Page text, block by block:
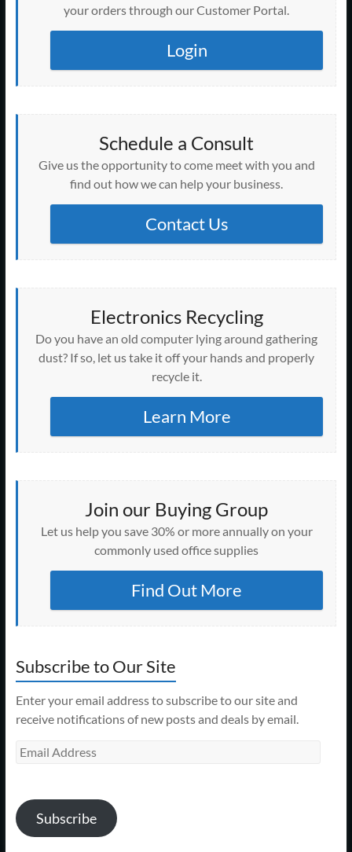
your orders through our Customer Portal.
Login
Schedule a Consult
Give us the opportunity to come meet with you and
find out how we can help your business.
Contact Us
Electronics Recycling
Do you have an old computer lying around gathering
dust? If so, let us take it off your hands and properly
recycle it.
Learn More
Join our Buying Group
Let us help you save 30% or more annually on your
commonly used office supplies
Find Out More
Subscribe to Our Site
Enter your email address to subscribe to our site and
receive notifications of new posts and deals by email.
Email
Subscribe